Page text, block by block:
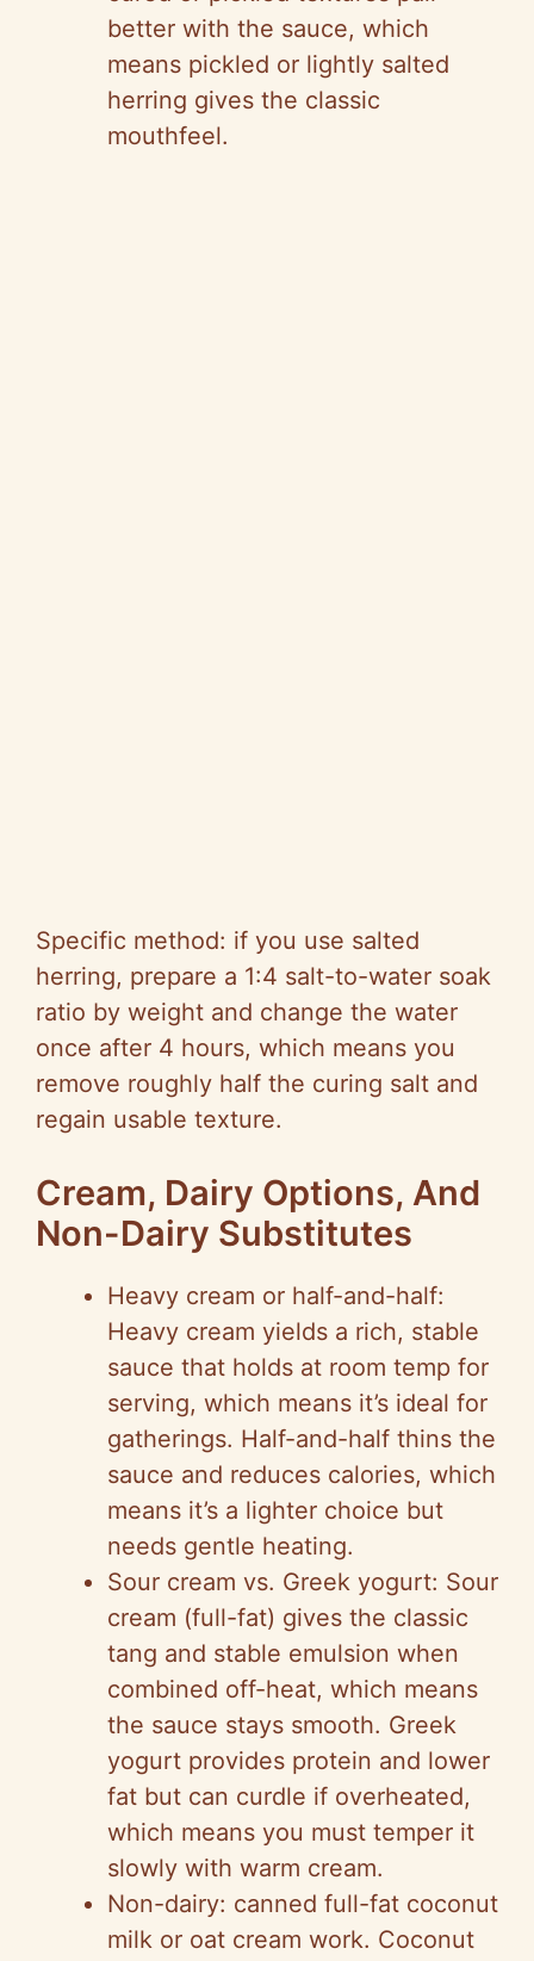
better with the sauce, which
means pickled or lightly salted
herring gives the classic
mouthfeel.
Specific method: if you use salted
herring, prepare a 1:4 salt-to-water soak
ratio by weight and change the water
once after 4 hours, which means you
remove roughly half the curing salt and
regain usable texture.
Cream, Dairy Options, And
Non-Dairy Substitutes
Heavy cream or half-and-half:
Heavy cream yields a rich, stable
sauce that holds at room temp for
serving, which means it’s ideal for
gatherings. Half-and-half thins the
sauce and reduces calories, which
means it’s a lighter choice but
needs gentle heating.
Sour cream vs. Greek yogurt: Sour
cream (full-fat) gives the classic
tang and stable emulsion when
combined off-heat, which means
the sauce stays smooth. Greek
yogurt provides protein and lower
fat but can curdle if overheated,
which means you must temper it
slowly with warm cream.
Non-dairy: canned full-fat coconut
milk or oat cream work. Coconut